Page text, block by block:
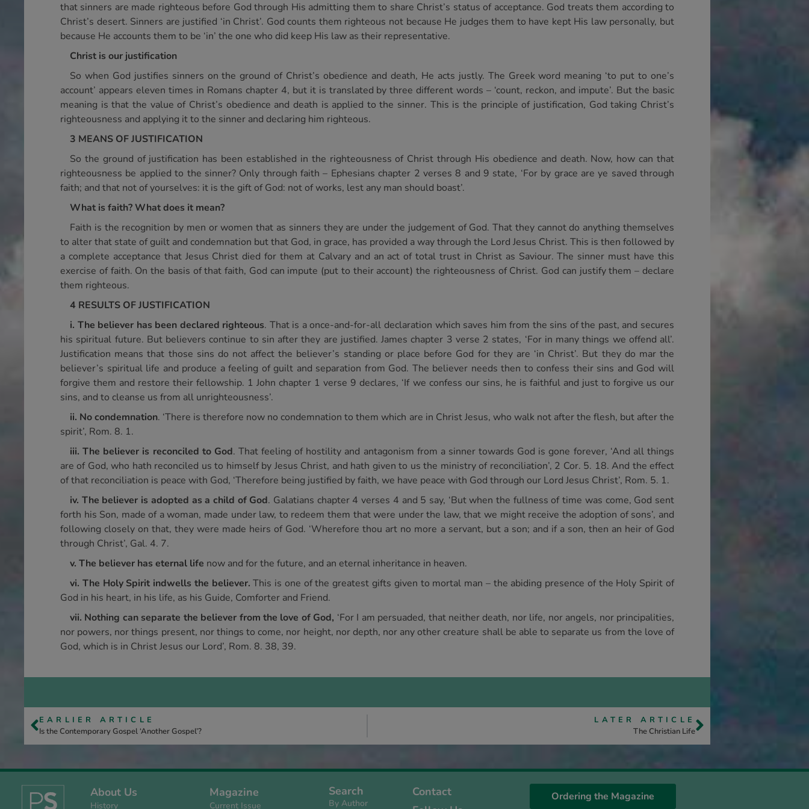
that sinners are made righteous before God through His admitting them to share Christ’s status of acceptance. God treats them according to
Christ’s desert. Sinners are justified ‘in Christ’. God counts them righteous not because He judges them to have kept His law personally, but
because He accounts them to be ‘in’ the one who did keep His law as their representative.
Christ is our justification
So when God justifies sinners on the ground of Christ’s obedience and death, He acts justly. The Greek word meaning ‘to put to one’s
account’ appears eleven times in Romans chapter 4, but it is translated by three different words – ‘count, reckon, and impute’. But the basic
meaning is that the value of Christ’s obedience and death is applied to the sinner. This is the principle of justification, God taking Christ’s
righteousness and applying it to the sinner and declaring him righteous.
3 MEANS OF JUSTIFICATION
So the ground of justification has been established in the righteousness of Christ through His obedience and death. Now, how can that
righteousness be applied to the sinner? Only through faith – Ephesians chapter 2 verses 8 and 9 state, ‘For by grace are ye saved through
faith; and that not of yourselves: it is the gift of God: not of works, lest any man should boast’.
What is faith? What does it mean?
Faith is the recognition by men or women that as sinners they are under the judgement of God. That they cannot do anything themselves
to alter that state of guilt and condemnation but that God, in grace, has provided a way through the Lord Jesus Christ. This is then followed by
a complete acceptance that Jesus Christ died for them at Calvary and an act of total trust in Christ as Saviour. The sinner must have this
exercise of faith. On the basis of that faith, God can impute (put to their account) the righteousness of Christ. God can justify them – declare
them righteous.
4 RESULTS OF JUSTIFICATION
i. The believer has been declared righteous. That is a once-and-for-all declaration which saves him from the sins of the past, and secures
his spiritual future. But believers continue to sin after they are justified. James chapter 3 verse 2 states, ‘For in many things we offend all’.
Justification means that those sins do not affect the believer’s standing or place before God for they are ‘in Christ’. But they do mar the
believer’s spiritual life and produce a feeling of guilt and separation from God. The believer needs then to confess their sins and God will
forgive them and restore their fellowship. 1 John chapter 1 verse 9 declares, ‘If we confess our sins, he is faithful and just to forgive us our
sins, and to cleanse us from all unrighteousness’.
ii. No condemnation. ‘There is therefore now no condemnation to them which are in Christ Jesus, who walk not after the flesh, but after the
spirit’, Rom. 8. 1.
iii. The believer is reconciled to God. That feeling of hostility and antagonism from a sinner towards God is gone forever, ‘And all things
are of God, who hath reconciled us to himself by Jesus Christ, and hath given to us the ministry of reconciliation’, 2 Cor. 5. 18. And the effect
of that reconciliation is peace with God, ‘Therefore being justified by faith, we have peace with God through our Lord Jesus Christ’, Rom. 5. 1.
iv. The believer is adopted as a child of God. Galatians chapter 4 verses 4 and 5 say, ‘But when the fullness of time was come, God sent
forth his Son, made of a woman, made under law, to redeem them that were under the law, that we might receive the adoption of sons’, and
following closely on that, they were made heirs of God. ‘Wherefore thou art no more a servant, but a son; and if a son, then an heir of God
through Christ’, Gal. 4. 7.
v. The believer has eternal life now and for the future, and an eternal inheritance in heaven.
vi. The Holy Spirit indwells the believer.This is one of the greatest gifts given to mortal man – the abiding presence of the Holy Spirit of
God in his heart, in his life, as his Guide, Comforter and Friend.
vii. Nothing can separate the believer from the love of God, ‘For I am persuaded, that neither death, nor life, nor angels, nor principalities,
nor powers, nor things present, nor things to come, nor height, nor depth, nor any other creature shall be able to separate us from the love of
God, which is in Christ Jesus our Lord’, Rom. 8. 38, 39.
EARLIER ARTICLE
Is the Contemporary Gospel ‘Another Gospel’?
LATER ARTICLE
The Christian Life
About Us
History
Magazine
Current Issue
Search
By Author
Contact
Ordering the Magazine